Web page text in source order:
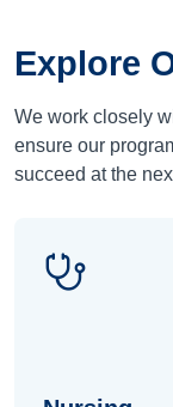
Explore
We work closely
ensure our
succeed at the